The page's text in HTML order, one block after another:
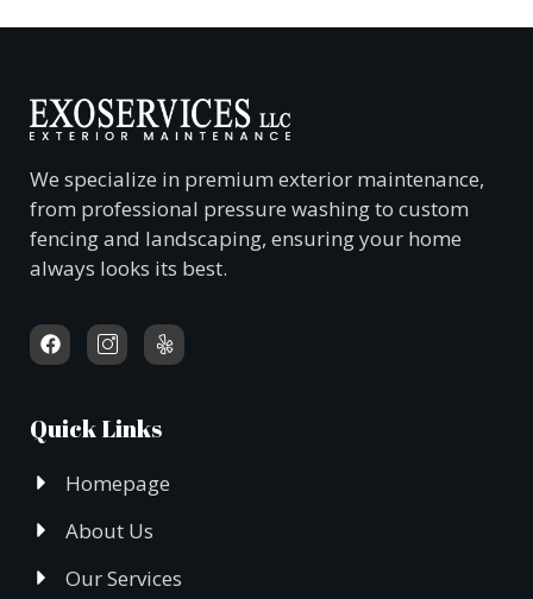
We specialize in premium exterior maintenance,
from professional pressure washing to custom
fencing and landscaping, ensuring your home
always looks its best.
Quick Links
Homepage
About Us
Our Services